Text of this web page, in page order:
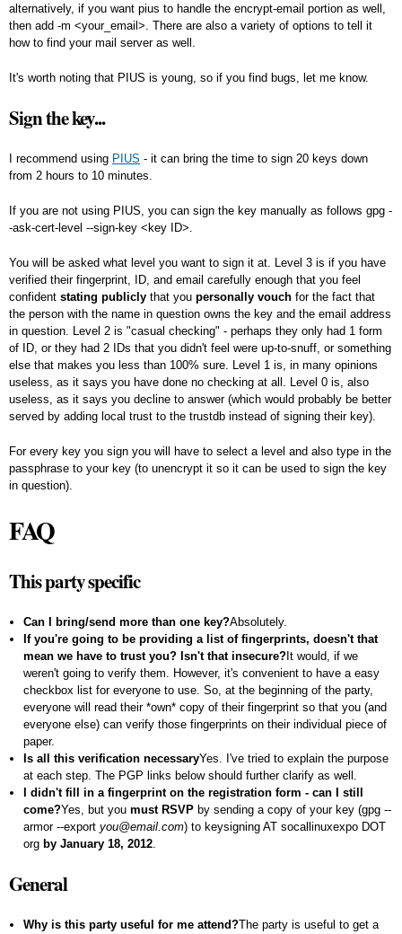
alternatively, if you want pius to handle the encrypt-email portion as well,
then add -m <your_email>. There are also a variety of options to tell it
how to find your mail server as well.
It's worth noting that PIUS is young, so if you find bugs, let me know.
Sign the key...
I recommend using PIUS - it can bring the time to sign 20 keys down
from 2 hours to 10 minutes.
If you are not using PIUS, you can sign the key manually as follows gpg -
-ask-cert-level --sign-key <key ID>.
You will be asked what level you want to sign it at. Level 3 is if you have
verified their fingerprint, ID, and email carefully enough that you feel
confident stating publicly that you personally vouch for the fact that
the person with the name in question owns the key and the email address
in question. Level 2 is "casual checking" - perhaps they only had 1 form
of ID, or they had 2 IDs that you didn't feel were up-to-snuff, or something
else that makes you less than 100% sure. Level 1 is, in many opinions
useless, as it says you have done no checking at all. Level 0 is, also
useless, as it says you decline to answer (which would probably be better
served by adding local trust to the trustdb instead of signing their key).
For every key you sign you will have to select a level and also type in the
passphrase to your key (to unencrypt it so it can be used to sign the key
in question).
FAQ
This party specific
Can I bring/send more than one key?Absolutely.
If you're going to be providing a list of fingerprints, doesn't that
mean we have to trust you? Isn't that insecure?It would, if we
weren't going to verify them. However, it's convenient to have a easy
checkbox list for everyone to use. So, at the beginning of the party,
everyone will read their *own* copy of their fingerprint so that you (and
everyone else) can verify those fingerprints on their individual piece of
paper.
Is all this verification necessaryYes. I've tried to explain the purpose
at each step. The PGP links below should further clarify as well.
I didn't fill in a fingerprint on the registration form - can I still
come?Yes, but you must RSVPby sending a copy of your key (gpg --
armor --export you@email.com) to keysigning AT socallinuxexpo DOT
org by January 18, 2012.
General
Why is this party useful for me attend?The party is useful to get a